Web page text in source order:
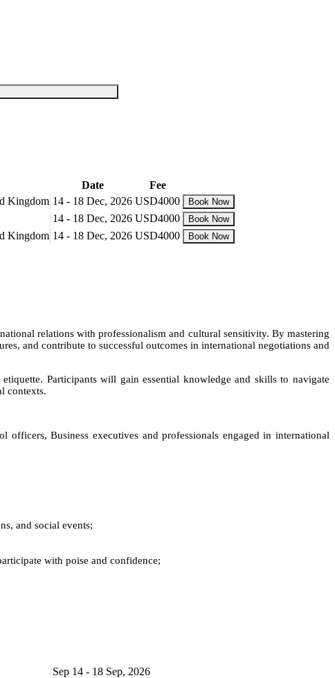
Date
Fee
Kingdom 14 - 18 Dec, 2026 USD4000 Book Now
14 - 18 Dec, 2026 USD4000 Book Now
Kingdom 14 - 18 Dec, 2026 USD4000 Book Now
relations with professionalism and cultural sensitivity. By mastering
and contribute to successful outcomes in international negotiations and
Participants will gain essential knowledge and skills to navigate
contexts.
Business executives and professionals engaged in international
and social events;
with poise and confidence;
Sep 14 - 18 Sep, 2026